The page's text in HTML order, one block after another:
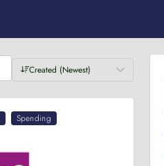
Created (Newest)
Spending